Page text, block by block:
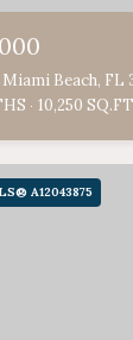
Miami Beach, FL
10,250
A12043875